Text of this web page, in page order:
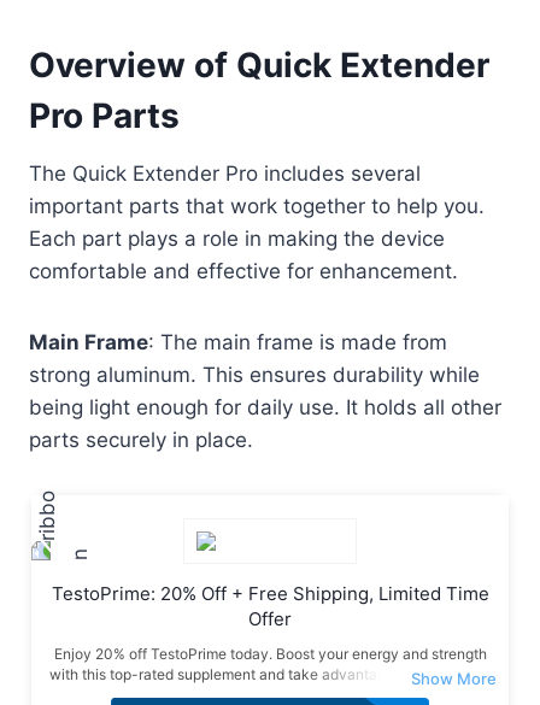
Overview of Quick Extender
Pro Parts
The Quick Extender Pro includes several
important parts that work together to help you.
Each part plays a role in making the device
comfortable and effective for enhancement.
Main Frame: The main frame is made from
strong aluminum. This ensures durability while
being light enough for daily use. It holds all other
parts securely in place.
TestoPrime: 20% Off + Free Shipping, Limited Time
Offer
Enjoy 20% off TestoPrime today. Boost your energy and strength
with this top-rated supplement and take advantage of this special
deal with free shipping included.